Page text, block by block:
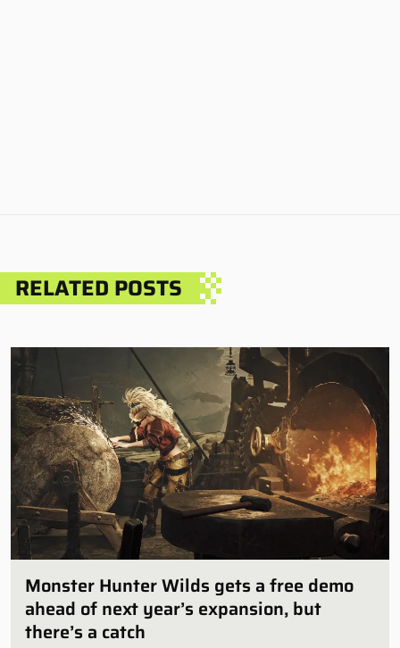
RELATED POSTS
Monster Hunter Wilds gets a free demo
ahead of next year’s expansion, but
there’s a catch